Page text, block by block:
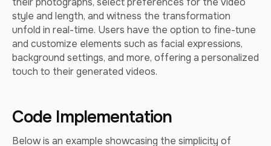
style and length, and witness the transformation
unfold in real-time. Users have the option to fine-tune
and customize elements such as facial expressions,
background settings, and more, offering a personalized
touch to their generated videos.
Code Implementation
Below is an example showcasing the simplicity of